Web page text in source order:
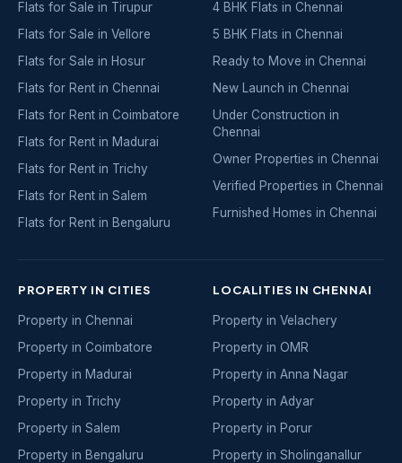
Flats for Sale in Tirupur
Flats for Sale in Vellore
Flats for Sale in Hosur
Flats for Rent in Chennai
Flats for Rent in Coimbatore
Flats for Rent in Madurai
Flats for Rent in Trichy
Flats for Rent in Salem
Flats for Rent in Bengaluru
4 BHK Flats in Chennai
5 BHK Flats in Chennai
Ready to Move in Chennai
New Launch in Chennai
Under Construction in
Chennai
Owner Properties in Chennai
Verified Properties in Chennai
Furnished Homes in Chennai
PROPERTY IN CITIES
Property in Chennai
Property in Coimbatore
Property in Madurai
Property in Trichy
Property in Salem
Property in Bengaluru
LOCALITIES IN CHENNAI
Property in Velachery
Property in OMR
Property in Anna Nagar
Property in Adyar
Property in Porur
Property in Sholinganallur